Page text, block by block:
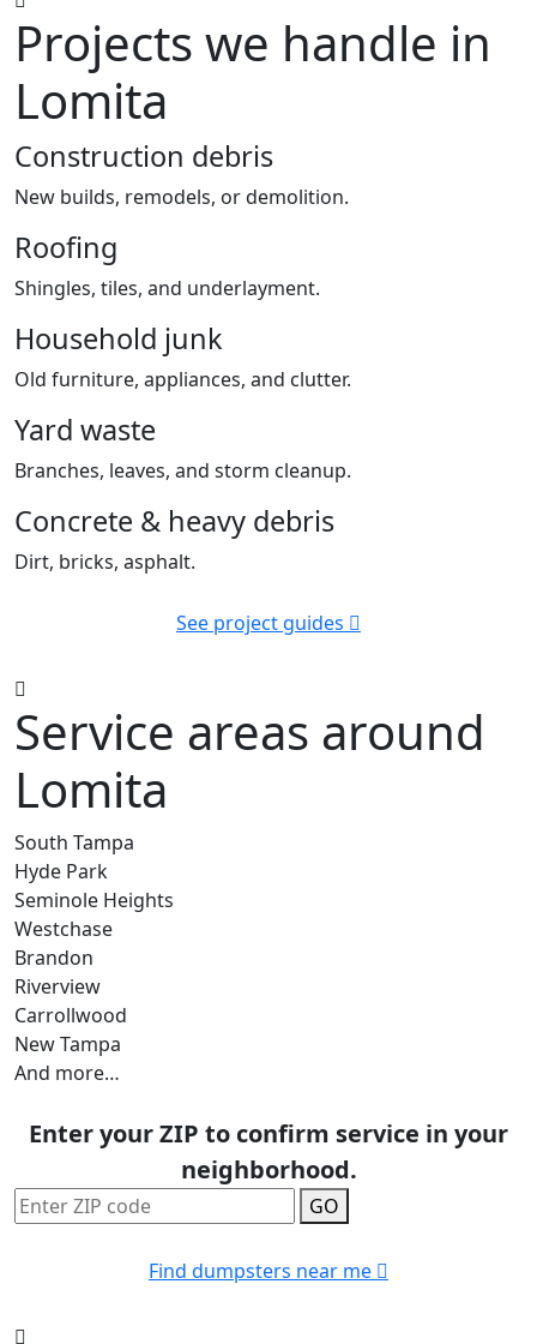
Projects we handle in
Lomita
Construction debris
New builds, remodels, or demolition.
Roofing
Shingles, tiles, and underlayment.
Household junk
Old furniture, appliances, and clutter.
Yard waste
Branches, leaves, and storm cleanup.
Concrete & heavy debris
Dirt, bricks, asphalt.
See project guides
Service areas around
Lomita
South Tampa
Hyde Park
Seminole Heights
Westchase
Brandon
Riverview
Carrollwood
New Tampa
And more…
Enter your ZIP to confirm service in your
neighborhood.
GO
Find dumpsters near me